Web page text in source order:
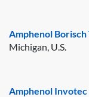
Amphenol Borisch
Michigan, U.S.
Amphenol Invotec